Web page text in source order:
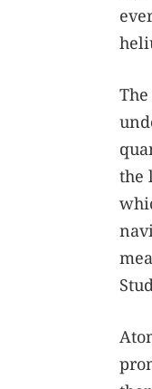
the